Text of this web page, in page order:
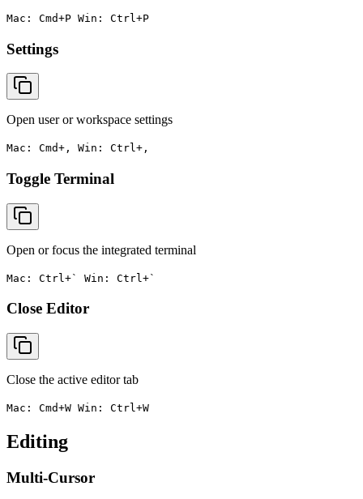
Mac: Cmd+P Win: Ctrl+P
Settings
Open user or workspace settings
Mac: Cmd+, Win: Ctrl+,
Toggle Terminal
Open or focus the integrated terminal
Mac: Ctrl+` Win: Ctrl+`
Close Editor
Close the active editor tab
Mac: Cmd+W Win: Ctrl+W
Editing
Multi-Cursor